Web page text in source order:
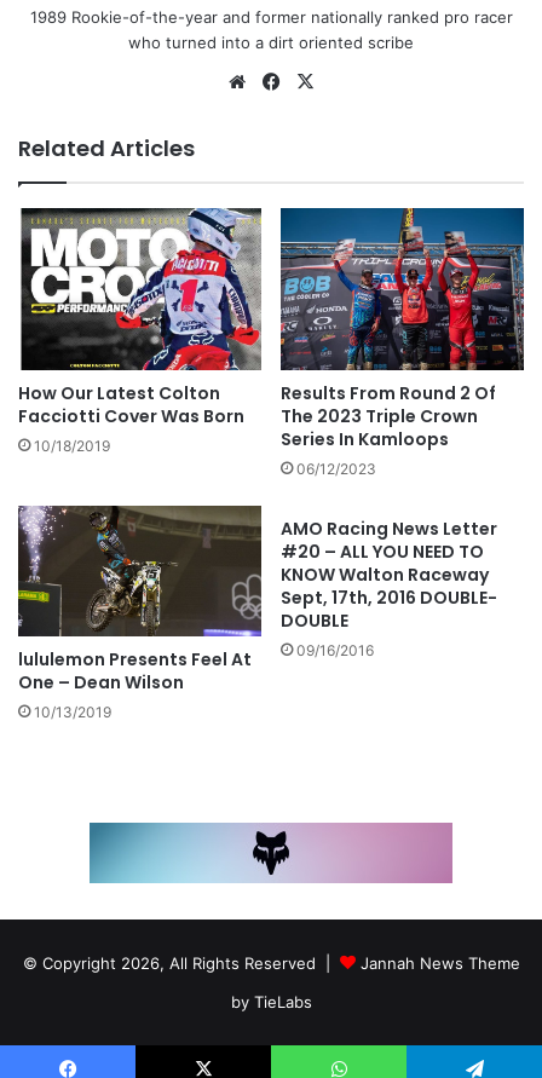
1989 Rookie-of-the-year and former nationally ranked pro racer
who turned into a dirt oriented scribe
Related Articles
How Our Latest Colton
Facciotti Cover Was Born
10/18/2019
Results From Round 2 Of
The 2023 Triple Crown
Series In Kamloops
06/12/2023
lululemon Presents Feel At
One – Dean Wilson
10/13/2019
AMO Racing News Letter
#20 – ALL YOU NEED TO
KNOW Walton Raceway
Sept, 17th, 2016 DOUBLE-
DOUBLE
09/16/2016
© Copyright 2026, All Rights Reserved |
Jannah News Theme
by TieLabs